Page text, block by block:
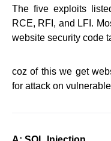
The five exploits
RCE, RFI, and LFI.
website security code
coz of this we get
for attack on